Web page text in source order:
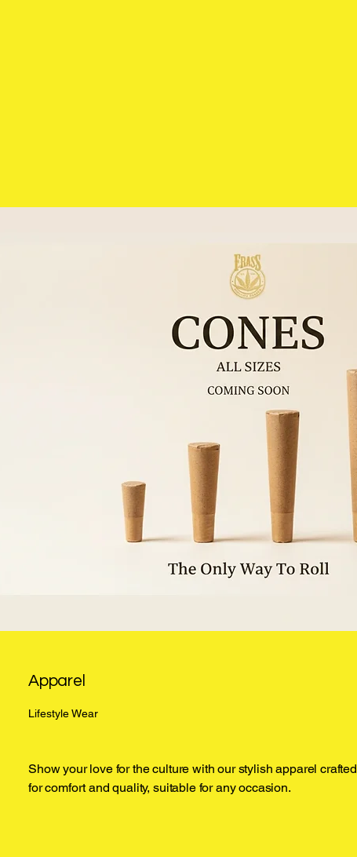
Apparel
Lifestyle Wear
Show your love for the culture with our stylish apparel crafted
for comfort and quality, suitable for any occasion.